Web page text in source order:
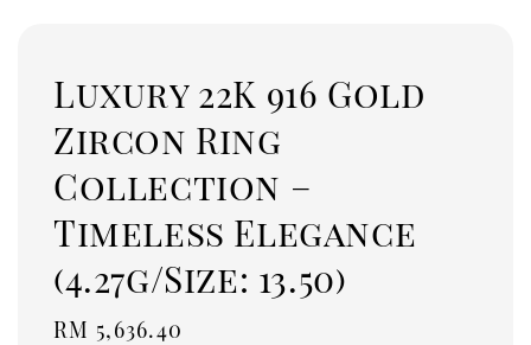
Luxury 22K 916 Gold
Zircon Ring
Collection –
Timeless Elegance
(4.27g/Size: 13.50)
Regular
RM 5,636.40